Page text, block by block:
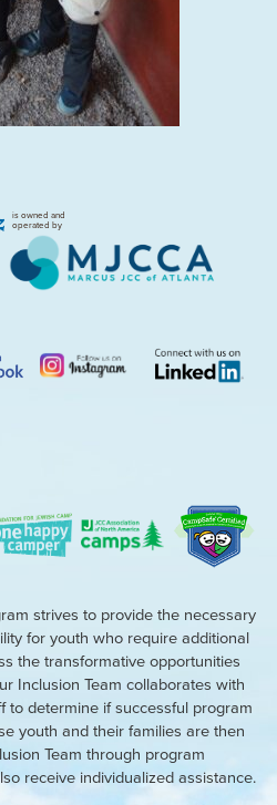
is owned and
operated by
strives to provide the necessary
for youth who require additional
the transformative opportunities
Inclusion Team collaborates with
to determine if successful program
youth and their families are then
Team through program
receive individualized assistance.